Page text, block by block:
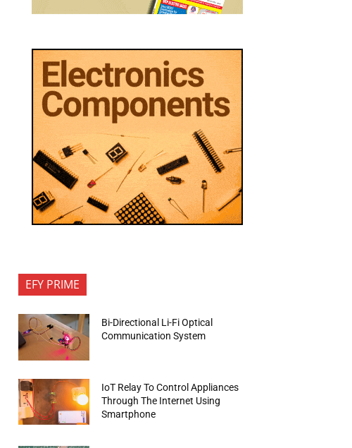
EFY PRIME
Bi-Directional Li-Fi Optical
Communication System
IoT Relay To Control Appliances
Through The Internet Using
Smartphone